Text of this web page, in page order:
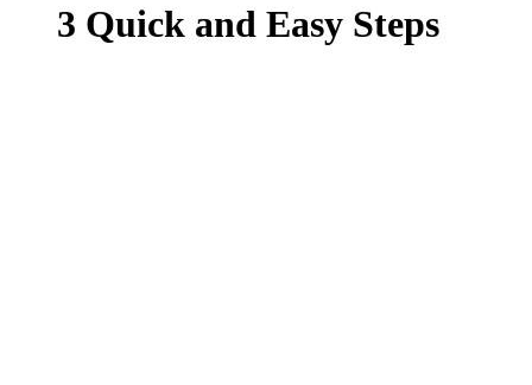
3 Quick and Easy Steps